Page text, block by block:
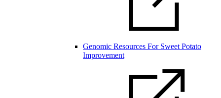
Genomic Resources For Sweet Potato
Improvement